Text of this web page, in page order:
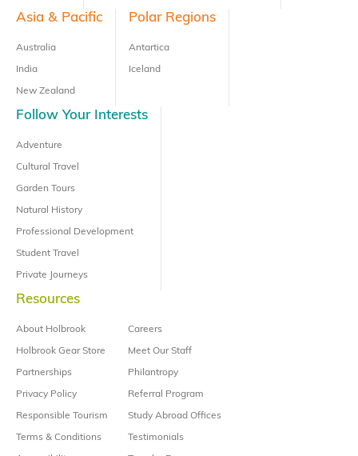
Asia & Pacific
Australia
India
New Zealand
Polar Regions
Antartica
Iceland
Follow Your Interests
Adventure
Cultural Travel
Garden Tours
Natural History
Professional Development
Student Travel
Private Journeys
Resources
About Holbrook
Holbrook Gear Store
Partnerships
Privacy Policy
Responsible Tourism
Terms & Conditions
Careers
Meet Our Staff
Philantropy
Referral Program
Study Abroad Offices
Testimonials